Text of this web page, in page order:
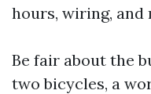
hours, wiring, and
Be fair about the
two bicycles, a